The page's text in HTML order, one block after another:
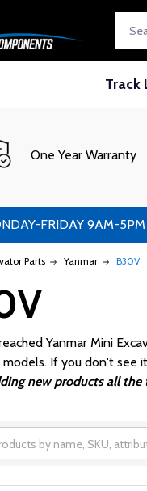
Track
One Year Warranty
FRIDAY 9AM-
Parts Yanmar B30V
Yanmar Mini
If you don't see
new products all